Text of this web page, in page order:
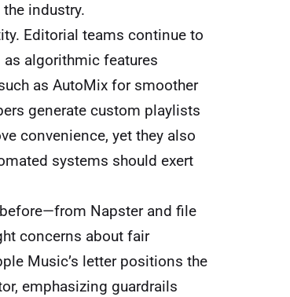
industry.
Editorial teams continue to
algorithmic features
as AutoMix for smoother
generate custom playlists
convenience, yet they also
systems should exert
Napster and file
concerns about fair
Music’s letter positions the
emphasizing guardrails